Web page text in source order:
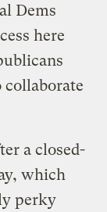
Dems
here
a closed-
which
perky